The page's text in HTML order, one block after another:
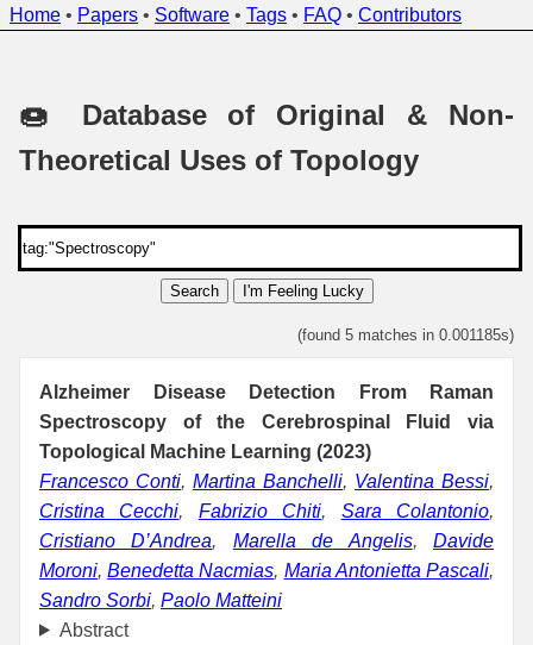
Home • Papers • Software • Tags • FAQ • Contributors
🍩 Database of Original & Non-
Theoretical Uses of Topology
Search I'm Feeling Lucky
(found 5 matches in 0.001185s)
Alzheimer Disease Detection From Raman
Spectroscopy of the Cerebrospinal Fluid via
Topological Machine Learning (2023)
Francesco Conti, Martina Banchelli, Valentina Bessi,
Cristina Cecchi, Fabrizio Chiti, Sara Colantonio,
Cristiano D’Andrea, Marella de Angelis,Davide
Moroni,Benedetta Nacmias, Maria Antonietta Pascali,
Sandro Sorbi, Paolo Matteini
Abstract